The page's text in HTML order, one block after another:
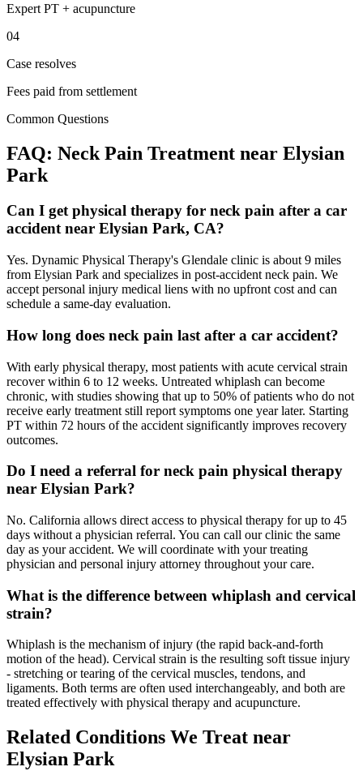
Expert PT + acupuncture
04
Case resolves
Fees paid from settlement
Common Questions
FAQ: Neck Pain Treatment near Elysian
Park
Can I get physical therapy for neck pain after a car
accident near Elysian Park, CA?
Yes. Dynamic Physical Therapy's Glendale clinic is about 9 miles
from Elysian Park and specializes in post-accident neck pain. We
accept personal injury medical liens with no upfront cost and can
schedule a same-day evaluation.
How long does neck pain last after a car accident?
With early physical therapy, most patients with acute cervical strain
recover within 6 to 12 weeks. Untreated whiplash can become
chronic, with studies showing that up to 50% of patients who do not
receive early treatment still report symptoms one year later. Starting
PT within 72 hours of the accident significantly improves recovery
outcomes.
Do I need a referral for neck pain physical therapy
near Elysian Park?
No. California allows direct access to physical therapy for up to 45
days without a physician referral. You can call our clinic the same
day as your accident. We will coordinate with your treating
physician and personal injury attorney throughout your care.
What is the difference between whiplash and cervical
strain?
Whiplash is the mechanism of injury (the rapid back-and-forth
motion of the head). Cervical strain is the resulting soft tissue injury
- stretching or tearing of the cervical muscles, tendons, and
ligaments. Both terms are often used interchangeably, and both are
treated effectively with physical therapy and acupuncture.
Related Conditions We Treat near
Elysian Park